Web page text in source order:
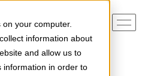
your computer.
information about
and allow us to
information in order to